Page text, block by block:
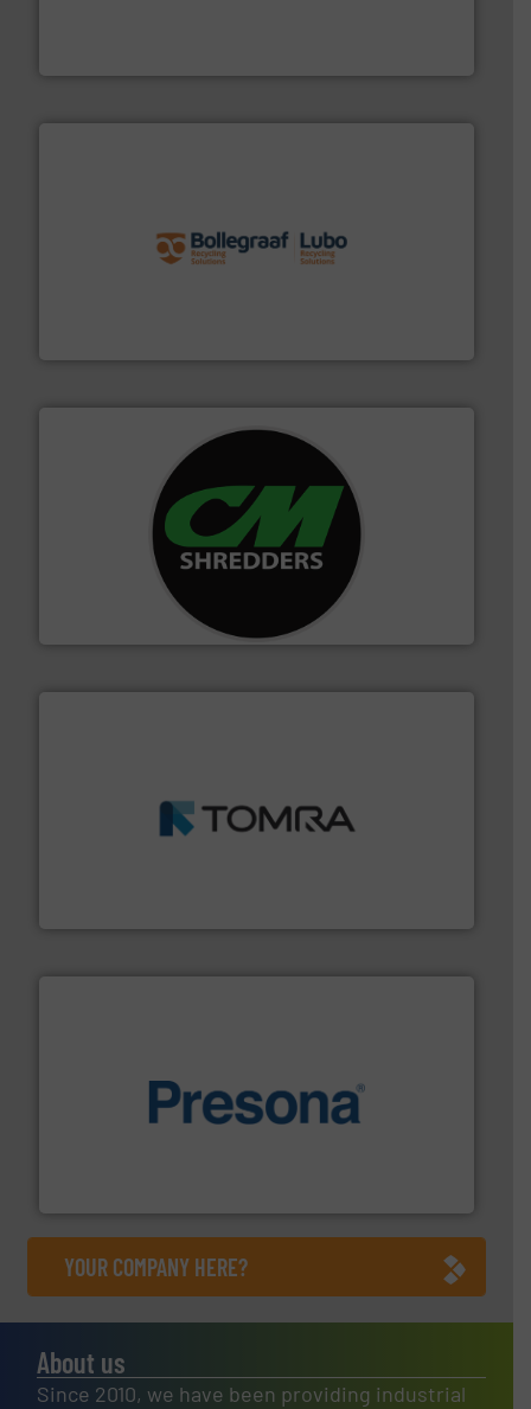
More info ➜
For more than 35 years, CM Shredders has been
designing and manufacturing the world’s most
advanced industrial shredders and recycling systems.
management industries including metal, plastics, MSW
More info ➜
baling of the most varieties of material.More info ➜
YOUR COMPANY HERE?
About us
Since 2010, we have been providing industrial